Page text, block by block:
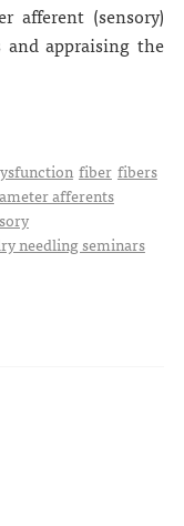
afferent (sensory)
appraising the
fiber fibers
afferents
needling seminars